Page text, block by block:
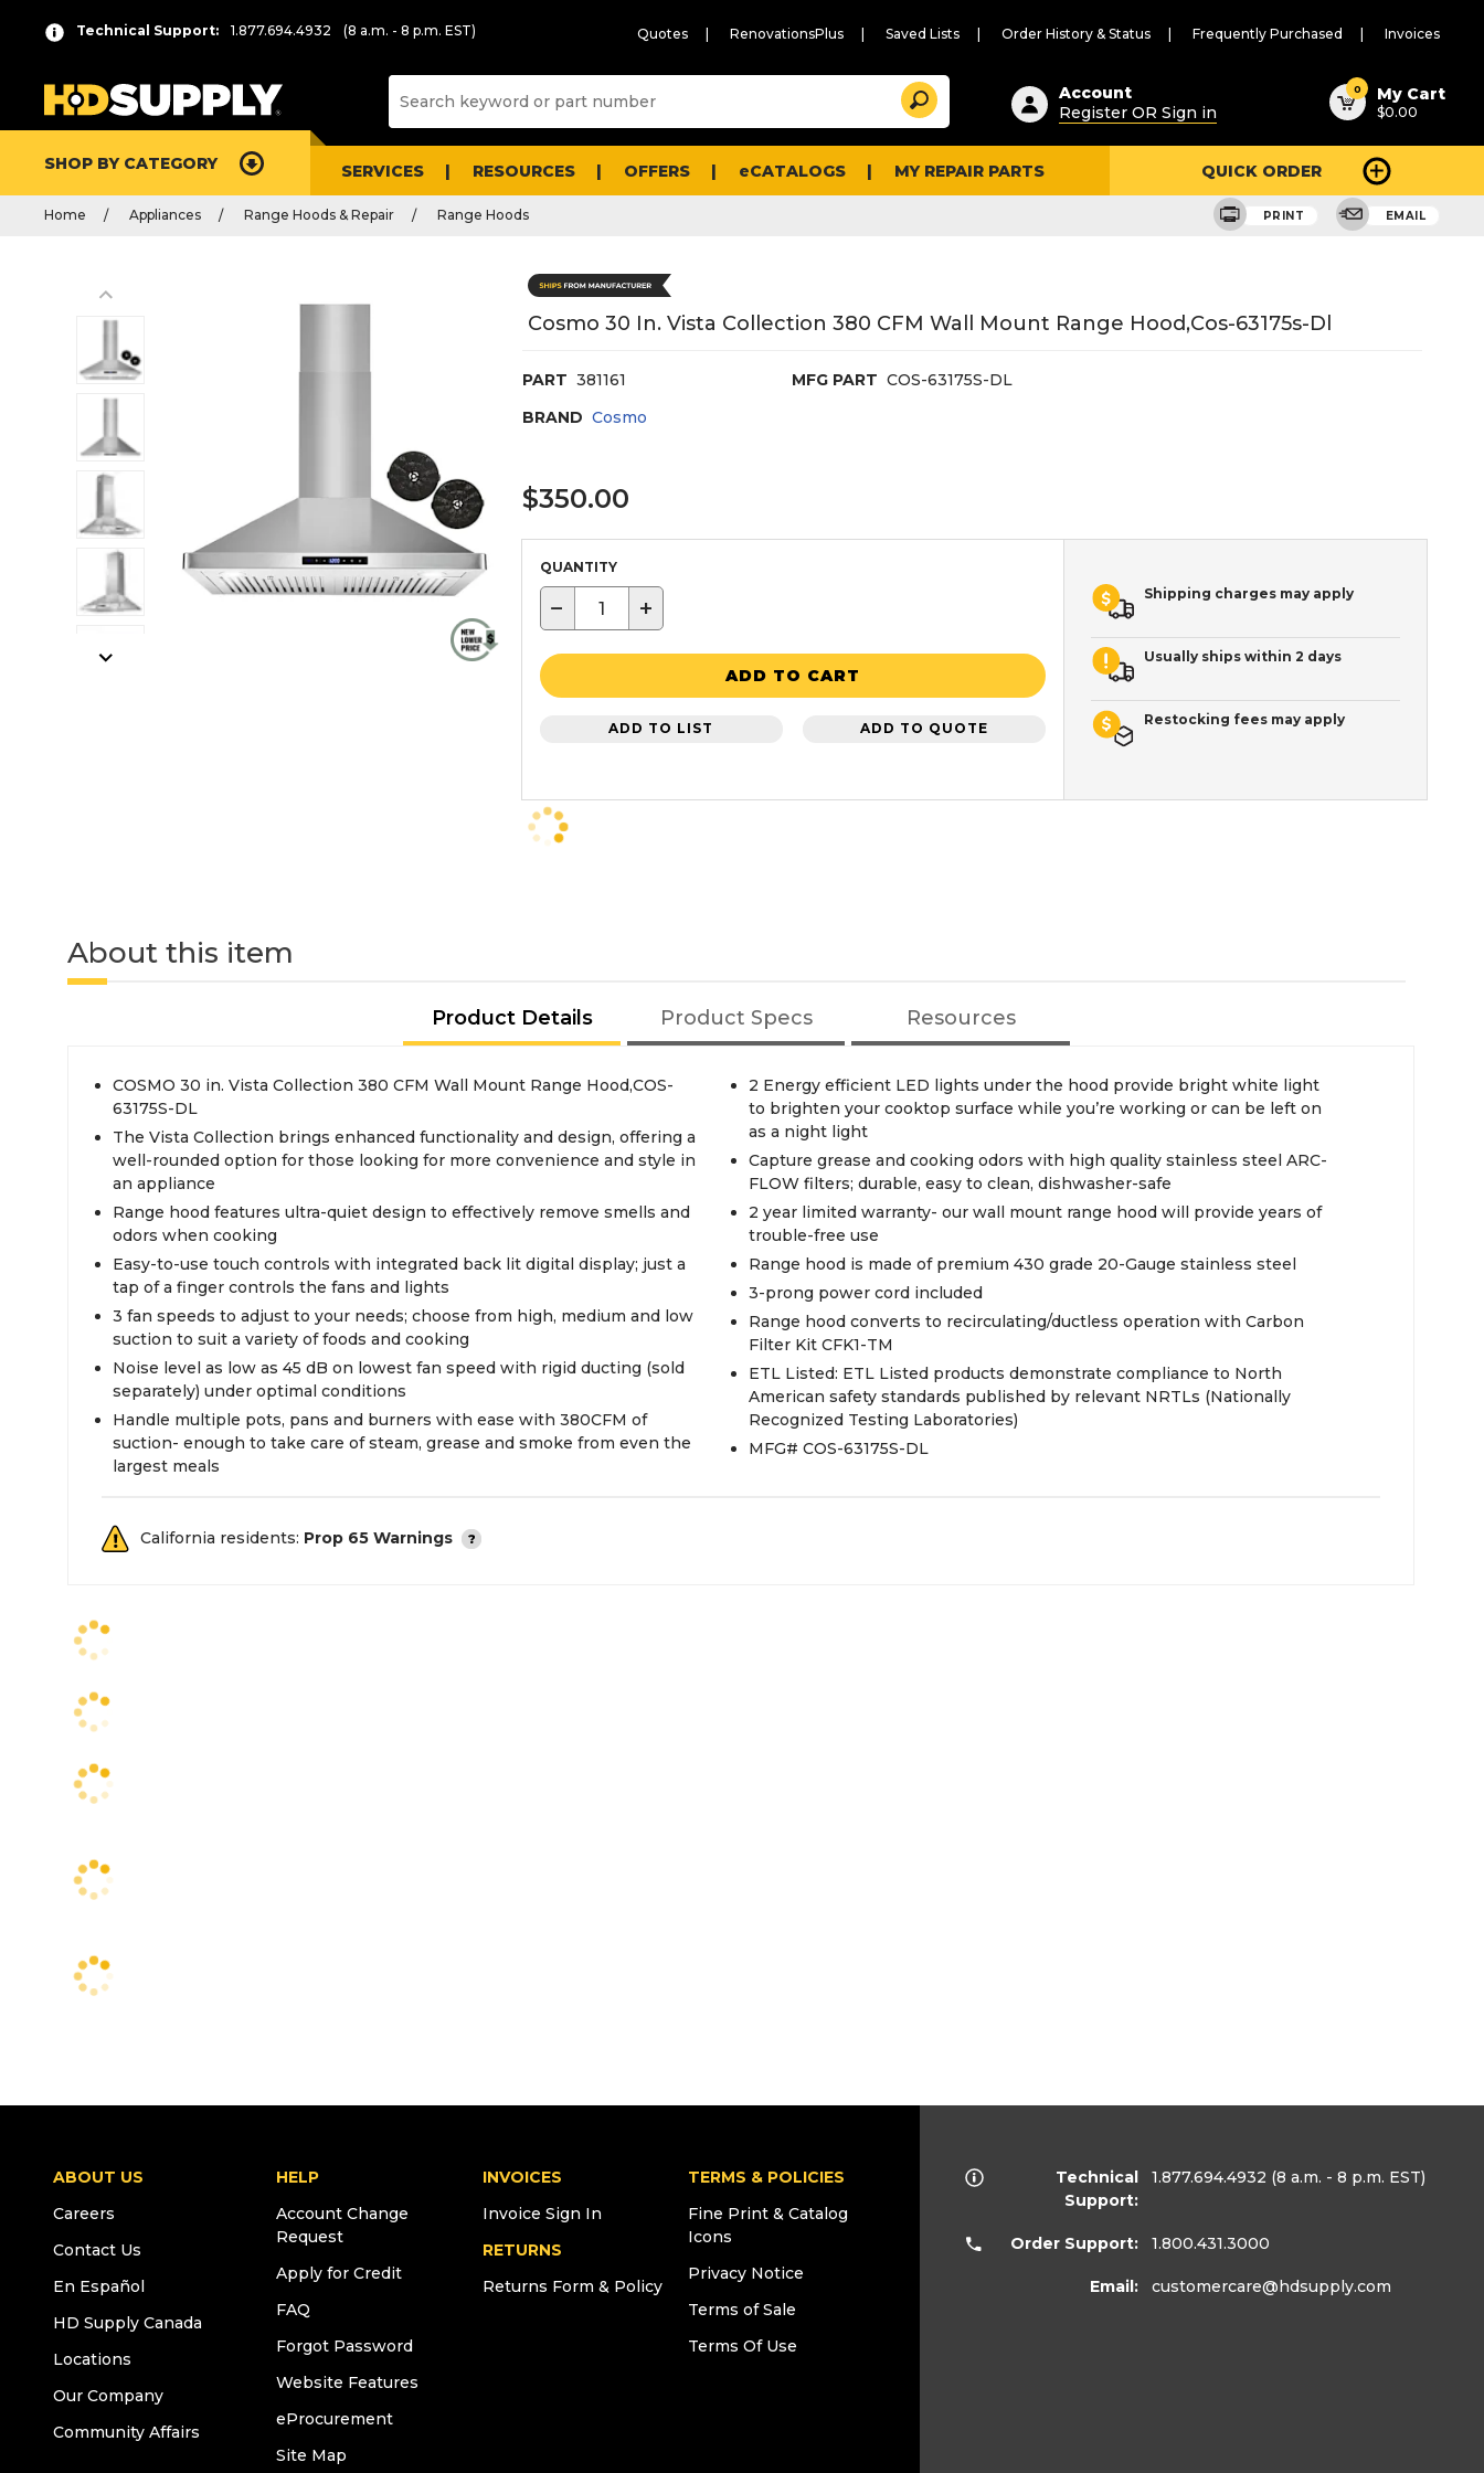
Technical Support: 1.877.694.4932 (8 a.m. - 8 p.m. EST) Quotes RenovationsPlus Saved Lists Order History & Status Frequently Purchased Invoices
Suggested
content
and
search
history
Search
Account
Register OR Sign in
0 My Cart
$0.00
SHOP BY CATEGORY SERVICES RESOURCES OFFERS eCATALOGS MY REPAIR PARTS QUICK ORDER
Home Appliances Range Hoods & Repair Range Hoods PRINT EMAIL
Cosmo 30 In. Vista Collection 380 CFM Wall Mount Range Hood,cos-63175s-Dl
PART 381161 MFG PART COS-63175S-DL
BRAND Cosmo
$350.00
QUANTITY
− +
ADD TO CART
ADD TO LIST ADD TO QUOTE
Shipping charges may apply
Usually ships within 2 days
Restocking fees may apply
About this item
Product Details Product Specs Resources
COSMO 30 in. Vista Collection 380 CFM Wall Mount Range Hood,COS-
63175S-DL
The Vista Collection brings enhanced functionality and design, offering a
well-rounded option for those looking for more convenience and style in
an appliance
Range hood features ultra-quiet design to effectively remove smells and
odors when cooking
Easy-to-use touch controls with integrated back lit digital display; just a
tap of a finger controls the fans and lights
3 fan speeds to adjust to your needs; choose from high, medium and low
suction to suit a variety of foods and cooking
Noise level as low as 45 dB on lowest fan speed with rigid ducting (sold
separately) under optimal conditions
Handle multiple pots, pans and burners with ease with 380CFM of
suction- enough to take care of steam, grease and smoke from even the
largest meals
2 Energy efficient LED lights under the hood provide bright white light
to brighten your cooktop surface while you’re working or can be left on
as a night light
Capture grease and cooking odors with high quality stainless steel ARC-
FLOW filters; durable, easy to clean, dishwasher-safe
2 year limited warranty- our wall mount range hood will provide years of
trouble-free use
Range hood is made of premium 430 grade 20-Gauge stainless steel
3-prong power cord included
Range hood converts to recirculating/ductless operation with Carbon
Filter Kit CFK1-TM
ETL Listed: ETL Listed products demonstrate compliance to North
American safety standards published by relevant NRTLs (Nationally
Recognized Testing Laboratories)
MFG# COS-63175S-DL
California residents: Prop 65 Warnings
ABOUT US
Careers
Contact Us
En Español
HD Supply Canada
Locations
Our Company
Community Affairs
HELP
Account Change
Request
Apply for Credit
FAQ
Forgot Password
Website Features
eProcurement
Site Map
INVOICES
Invoice Sign In
RETURNS
Returns Form & Policy
TERMS & POLICIES
Fine Print & Catalog
Icons
Privacy Notice
Terms of Sale
Terms Of Use
Technical
Support:
1.877.694.4932 (8 a.m. - 8 p.m. EST)
Order Support: 1.800.431.3000
Email: customercare@hdsupply.com